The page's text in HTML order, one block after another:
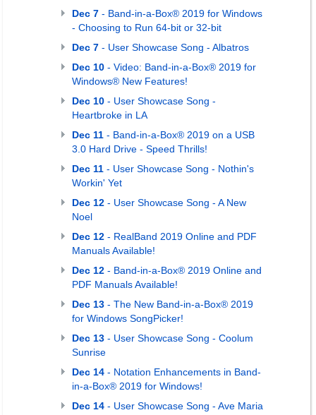
Dec 7 - Band-in-a-Box® 2019 for Windows
- Choosing to Run 64-bit or 32-bit
Dec 7 - User Showcase Song - Albatros
Dec 10 - Video: Band-in-a-Box® 2019 for
Windows® New Features!
Dec 10 - User Showcase Song -
Heartbroke in LA
Dec 11 - Band-in-a-Box® 2019 on a USB
3.0 Hard Drive - Speed Thrills!
Dec 11 - User Showcase Song - Nothin's
Workin' Yet
Dec 12 - User Showcase Song - A New
Noel
Dec 12 - RealBand 2019 Online and PDF
Manuals Available!
Dec 12 - Band-in-a-Box® 2019 Online and
PDF Manuals Available!
Dec 13 - The New Band-in-a-Box® 2019
for Windows SongPicker!
Dec 13 - User Showcase Song - Coolum
Sunrise
Dec 14 - Notation Enhancements in Band-
in-a-Box® 2019 for Windows!
Dec 14 - User Showcase Song - Ave Maria